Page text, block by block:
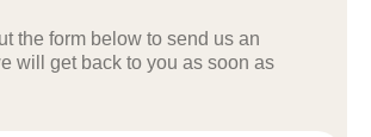
the form below to send us an
will get back to you as soon as